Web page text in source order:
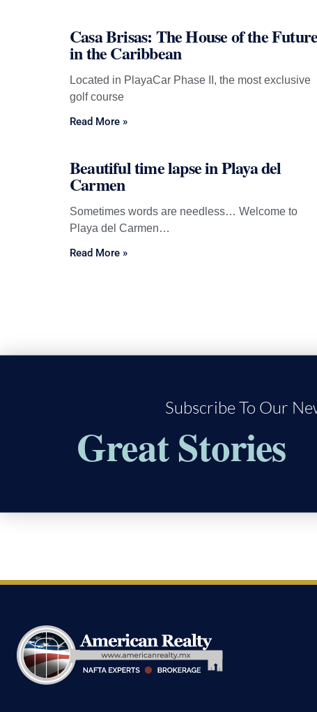
Casa Brisas: The House of the Future
in the Caribbean
Located in PlayaCar Phase II, the most exclusive
golf course
Read More »
Beautiful time lapse in Playa del
Carmen
Sometimes words are needless… Welcome to
Playa del Carmen…
Read More »
Subscribe To Our
Great Stories